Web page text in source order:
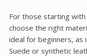
For those starting
choose the right
ideal for beginners, as
Suede or synthetic